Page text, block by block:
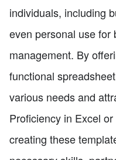
individuals, including
even personal use for
management. By
functional
various needs and
Proficiency in Excel
creating these